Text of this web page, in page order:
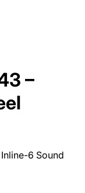
–
6 Sound